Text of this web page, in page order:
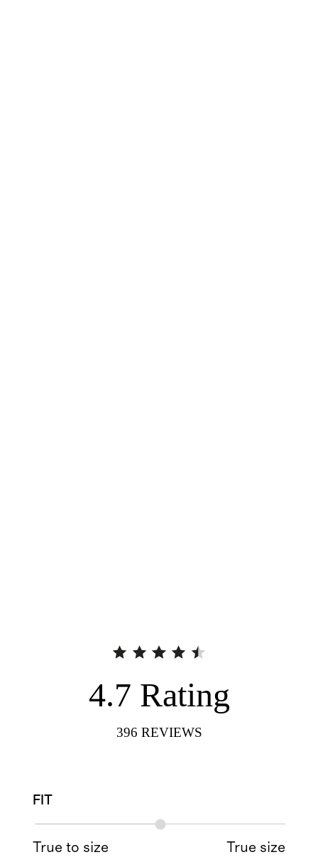
4.7 Rating
396 REVIEWS
FIT
True to size True size